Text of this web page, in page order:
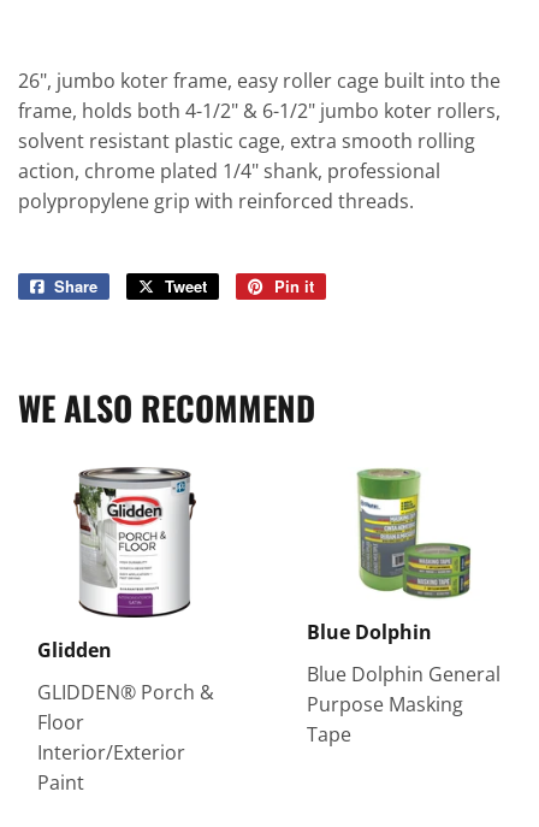
26", jumbo koter frame, easy roller cage built into the
frame, holds both 4-1/2" & 6-1/2" jumbo koter rollers,
solvent resistant plastic cage, extra smooth rolling
action, chrome plated 1/4" shank, professional
polypropylene grip with reinforced threads.
Share
Share
Tweet
Tweet
Pin it
WE ALSO RECOMMEND
Glidden
GLIDDEN® Porch &
Floor
Interior/Exterior
Paint
Blue Dolphin
Blue Dolphin General
Purpose Masking
Tape